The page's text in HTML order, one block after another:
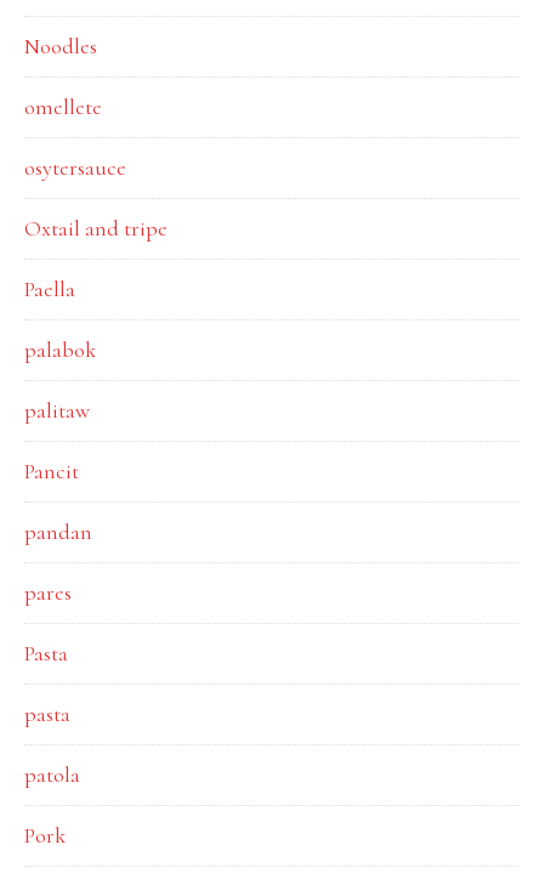
Noodles
omellete
osytersauce
Oxtail and tripe
Paella
palabok
palitaw
Pancit
pandan
pares
Pasta
pasta
patola
Pork